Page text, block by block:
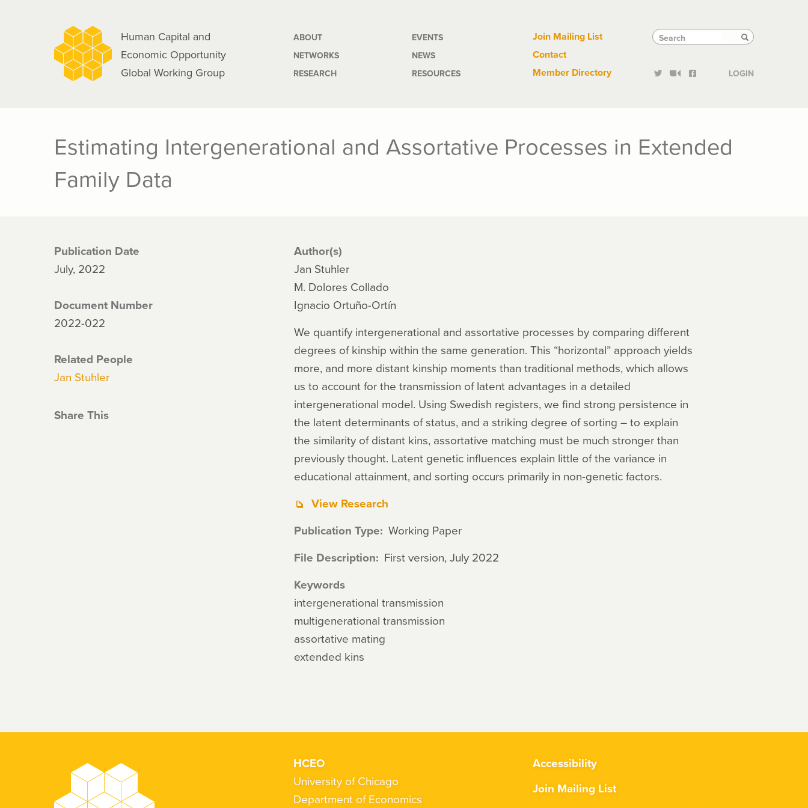
Human Capital and
Economic Opportunity
Global Working Group
Main
navigation
ABOUT
NETWORKS
RESEARCH
EVENTS
NEWS
RESOURCES
Tactical
Links
Join Mailing List
Contact
Member Directory
Search
Search Search
LOGIN
Estimating Intergenerational and Assortative Processes in Extended
Family Data
Publication Date
July, 2022
Document Number
2022-022
Related People
Jan Stuhler
Share This
Author(s)
Jan Stuhler
M. Dolores Collado
Ignacio Ortuño-Ortín
We quantify intergenerational and assortative processes by comparing different
degrees of kinship within the same generation. This “horizontal” approach yields
more, and more distant kinship moments than traditional methods, which allows
us to account for the transmission of latent advantages in a detailed
intergenerational model. Using Swedish registers, we find strong persistence in
the latent determinants of status, and a striking degree of sorting – to explain
the similarity of distant kins, assortative matching must be much stronger than
previously thought. Latent genetic influences explain little of the variance in
educational attainment, and sorting occurs primarily in non-genetic factors.
View Research
Publication Type Working Paper
File Description First version, July 2022
Keywords
intergenerational transmission
multigenerational transmission
assortative mating
extended kins
HCEO
University of Chicago
Department of Economics
Accessibility
Join Mailing List